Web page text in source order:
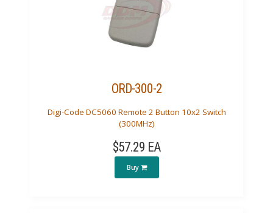
ORD-300-2
Digi-Code DC5060 Remote 2 Button 10x2 Switch
(300MHz)
$57.29 EA
Buy